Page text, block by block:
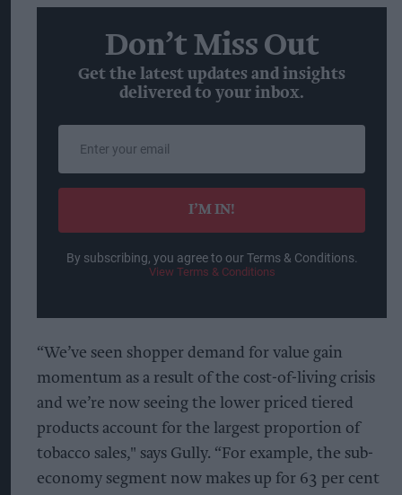
Don’t Miss Out
Get the latest updates and insights
delivered to your inbox.
email
I’M IN!
By subscribing, you agree to our Terms & Conditions.
View Terms & Conditions
“We’ve seen shopper demand for value gain
momentum as a result of the cost-of-living crisis
and we’re now seeing the lower priced tiered
products account for the largest proportion of
tobacco sales," says Gully. “For example, the sub-
economy segment now makes up for 63 per cent